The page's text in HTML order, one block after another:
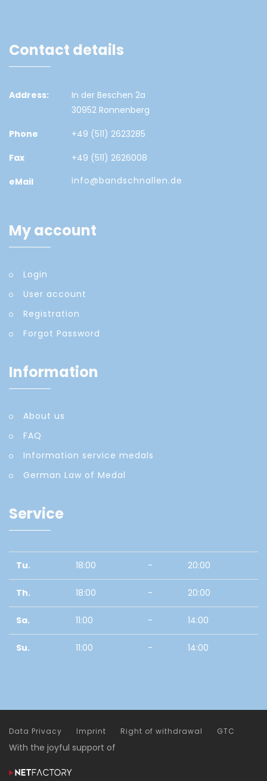
Contact details
Address:
In der Beschen 2a
30952 Ronnenberg
Phone
+49 (511) 2623285
Fax
+49 (511) 2626008
eMail
info@bandschnallen.de
My account
Login
User account
Registration
Forgot Password
Information
About us
FAQ
Information service medals
German Law of Medal
Service
Tu. 18:00 - 20:00
Th. 18:00 - 20:00
Sa. 11:00 - 14:00
Su. 11:00 - 14:00
Data Privacy Imprint Right of withdrawal GTC
With the joyful support of